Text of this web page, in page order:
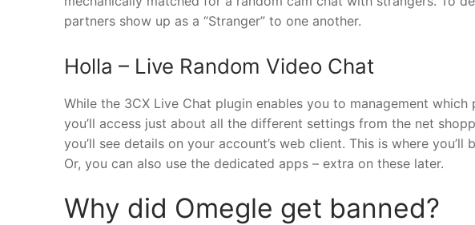
partners show up as a “Stranger” to one another.
Holla – Live Random Video Chat
While the 3CX Live Chat plugin enables you to management
you’ll access just about all the different settings from the net
you’ll see details on your account’s web client. This is where
Or, you can also use the dedicated apps – extra on these later.
Why did Omegle get banned?